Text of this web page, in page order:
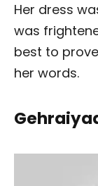
Her dress
was
best to
her words.